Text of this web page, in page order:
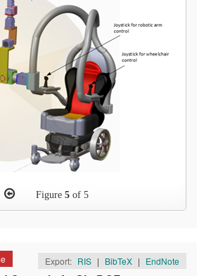
Figure 5 of 5
Export: RIS | BibTeX | EndNote